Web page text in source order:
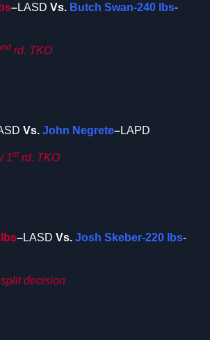
–LASD Vs. Butch Swan-240 lbs-
nd rd. TKO
Vs. John Negrete–LAPD
1st rd. TKO
lbs–LASD Vs. Josh Skeber-220 lbs-
decision